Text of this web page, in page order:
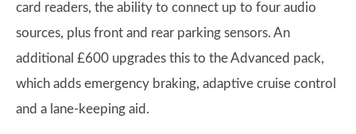
card readers, the ability to connect up to four audio
sources, plus front and rear parking sensors. An
additional £600 upgrades this to the Advanced pack,
which adds emergency braking, adaptive cruise control
and a lane-keeping aid.